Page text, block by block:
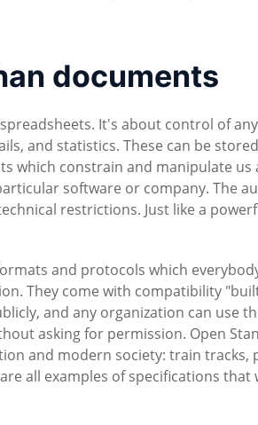
documents
It's about control of
and statistics. These can be
which constrain and manipulate us
software or company. The
restrictions. Just like a
and protocols which
They come with compatibility
and any organization can use
asking for permission. Open
and modern society: train tracks,
all examples of specifications that